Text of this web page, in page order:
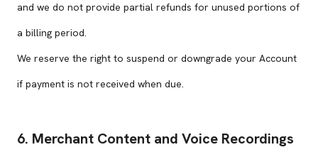
and we do not provide partial refunds for unused portions of
a billing period.
We reserve the right to suspend or downgrade your Account
if payment is not received when due.
6. Merchant Content and Voice Recordings